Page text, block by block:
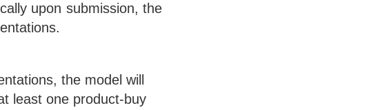
upon submission, the
the model will
least one product-buy